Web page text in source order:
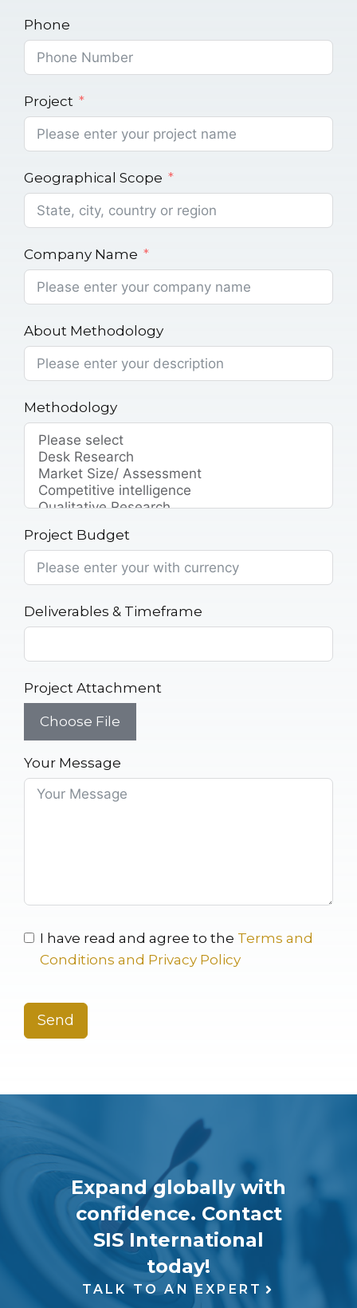
Phone
Project
Geographical Scope
Company Name
About Methodology
Methodology
Project Budget
Deliverables & Timeframe
Project Attachment
Choose File
Your Message
I have read and agree to the Terms and
Conditions and Privacy Policy
Send
Expand globally with
confidence. Contact
SIS International
today!
TALK TO AN EXPERT